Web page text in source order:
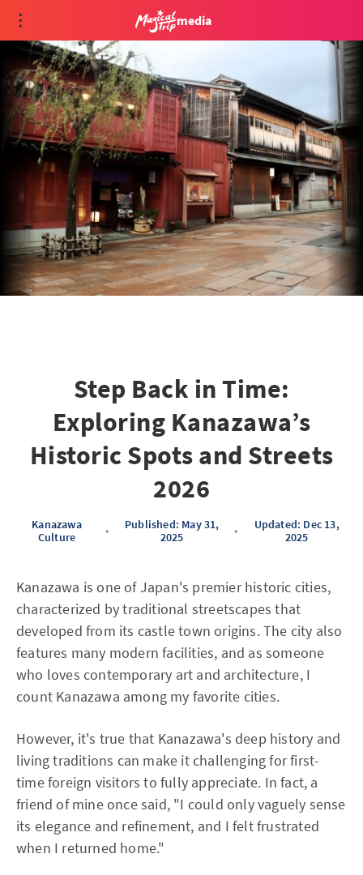
media
Step Back in Time:
Exploring Kanazawa’s
Historic Spots and Streets
2026
Kanazawa
Culture
•
Published: May 31,
2025
•
Updated: Dec 13,
2025
Kanazawa is one of Japan's premier historic cities,
characterized by traditional streetscapes that
developed from its castle town origins. The city also
features many modern facilities, and as someone
who loves contemporary art and architecture, I
count Kanazawa among my favorite cities.
However, it's true that Kanazawa's deep history and
living traditions can make it challenging for first-
time foreign visitors to fully appreciate. In fact, a
friend of mine once said, "I could only vaguely sense
its elegance and refinement, and I felt frustrated
when I returned home."